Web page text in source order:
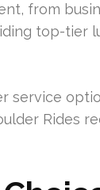
from
top-tier
service
Rides